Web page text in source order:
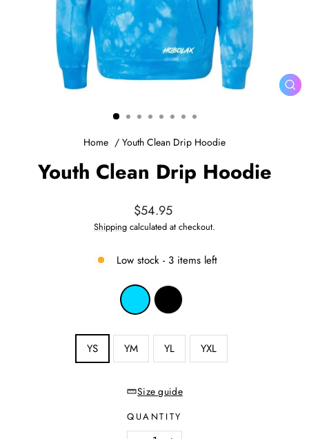
Home / Youth Clean Drip Hoodie
Youth Clean Drip Hoodie
Regular
price
$54.95
Shipping calculated at checkout.
Low stock - 3 items left
YS YM YL YXL
Size guide
QUANTITY